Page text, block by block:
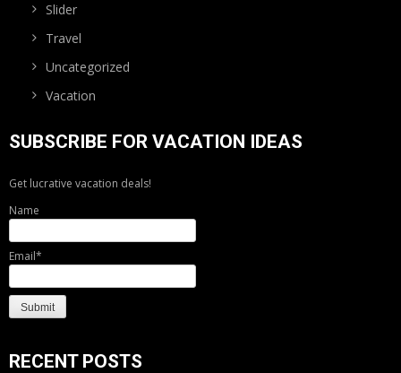
Slider
Travel
Uncategorized
Vacation
SUBSCRIBE FOR VACATION IDEAS
Get lucrative vacation deals!
Name
Email*
RECENT POSTS